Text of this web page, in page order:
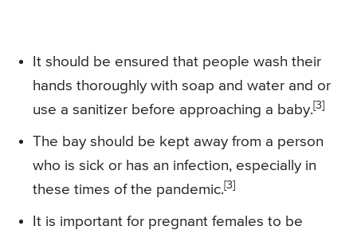
It should be ensured that people wash their
hands thoroughly with soap and water and or
use a sanitizer before approaching a baby.[3]
The bay should be kept away from a person
who is sick or has an infection, especially in
these times of the pandemic.[3]
It is important for pregnant females to be